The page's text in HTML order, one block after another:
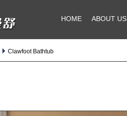
HOME ABOUT US
Clawfoot Bathtub